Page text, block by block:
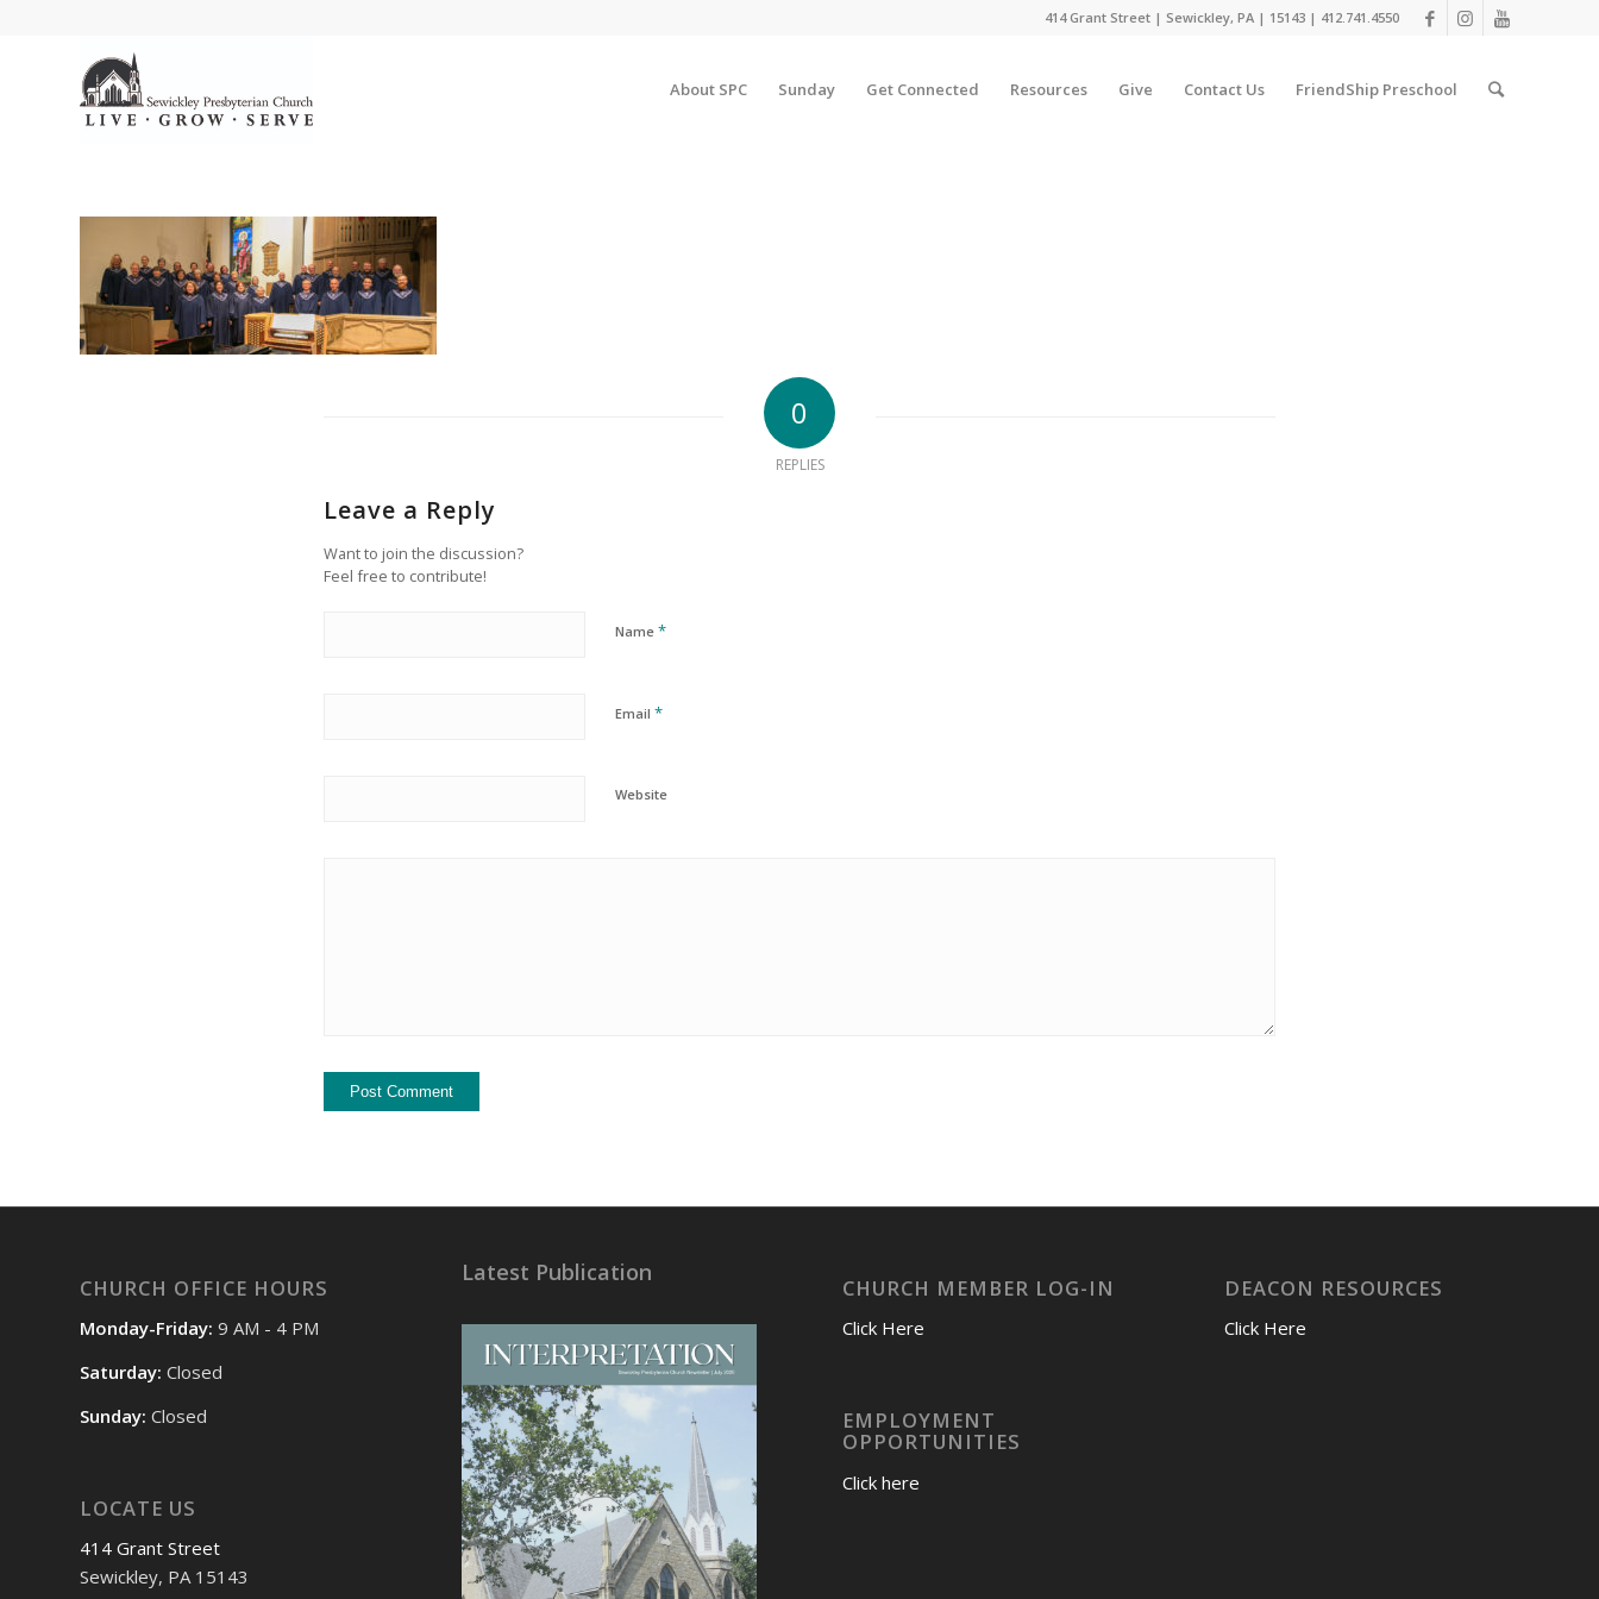
414 Grant Street | Sewickley, PA | 15143 | 412.741.4550
About SPC Sunday Get Connected Resources Give Contact Us FriendShip Preschool
0
REPLIES
Leave a Reply
Want to join the discussion?
Feel free to contribute!
Name *
Email *
Website
CHURCH OFFICE HOURS
Monday-Friday: 9 AM - 4 PM
Saturday: Closed
Sunday: Closed
LOCATE US
414 Grant Street
Sewickley, PA 15143
Latest Publication
CHURCH MEMBER LOG-IN
Click Here
EMPLOYMENT
OPPORTUNITIES
Click here
DEACON RESOURCES
Click Here